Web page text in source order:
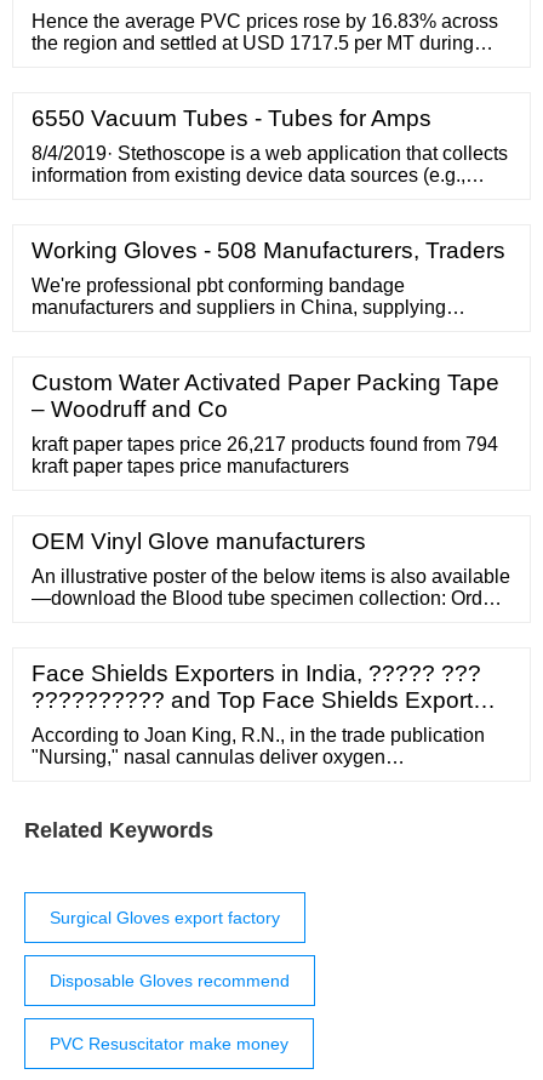
Hence the average PVC prices rose by 16.83% across
the region and settled at USD 1717.5 per MT during
expansion of its PVC plant in Plaquemine, Louisiana.
6550 Vacuum Tubes - Tubes for Amps
8/4/2019· Stethoscope is a web application that collects
information from existing device data sources (e.g.,
securing their systems. An overview …
Working Gloves - 508 Manufacturers, Traders
We're professional pbt conforming bandage
manufacturers and suppliers in China, supplying
bandage at low price from our factory.
Custom Water Activated Paper Packing Tape
– Woodruff and Co
kraft paper tapes price 26,217 products found from 794
kraft paper tapes price manufacturers
OEM Vinyl Glove manufacturers
An illustrative poster of the below items is also available
—download the Blood tube specimen collection: Order
no gel 5 Trace element 6 Lithium heparin (PST) 7
Lithium heparin (no gel) 8 EDTA 9 ESR 10 Fluoride
oxalate 11 ACD 12 Quantiferon gold
Face Shields Exporters in India, ????? ???
?????????? and Top Face Shields Export…
According to Joan King, R.N., in the trade publication
"Nursing," nasal cannulas deliver oxygen
attached to an oxygen source. Simple Face Mask For a
higher oxygen concentration delivery of 40 to 60
Related Keywords
Surgical Gloves export factory
Disposable Gloves recommend
PVC Resuscitator make money